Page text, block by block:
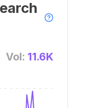
Vol: 11.6K